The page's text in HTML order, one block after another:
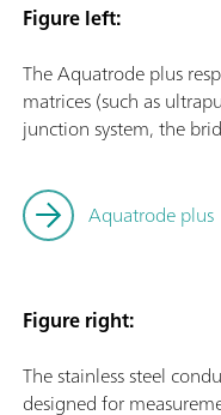
Figure left:
The Aquatrode plus
matrices (such as
junction system, the
Aquatrode plus
Figure right:
The stainless steel
designed for